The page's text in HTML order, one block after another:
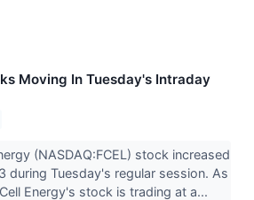
Moving In Tuesday's Intraday
(NASDAQ:FCEL) stock increased
during Tuesday's regular session. As
Energy's stock is trading at a...